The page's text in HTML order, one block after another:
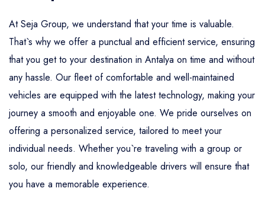
At Seja Group, we understand that your time is valuable.
That`s why we offer a punctual and efficient service, ensuring
that you get to your destination in Antalya on time and without
any hassle. Our fleet of comfortable and well-maintained
vehicles are equipped with the latest technology, making your
journey a smooth and enjoyable one. We pride ourselves on
offering a personalized service, tailored to meet your
individual needs. Whether you`re traveling with a group or
solo, our friendly and knowledgeable drivers will ensure that
you have a memorable experience.